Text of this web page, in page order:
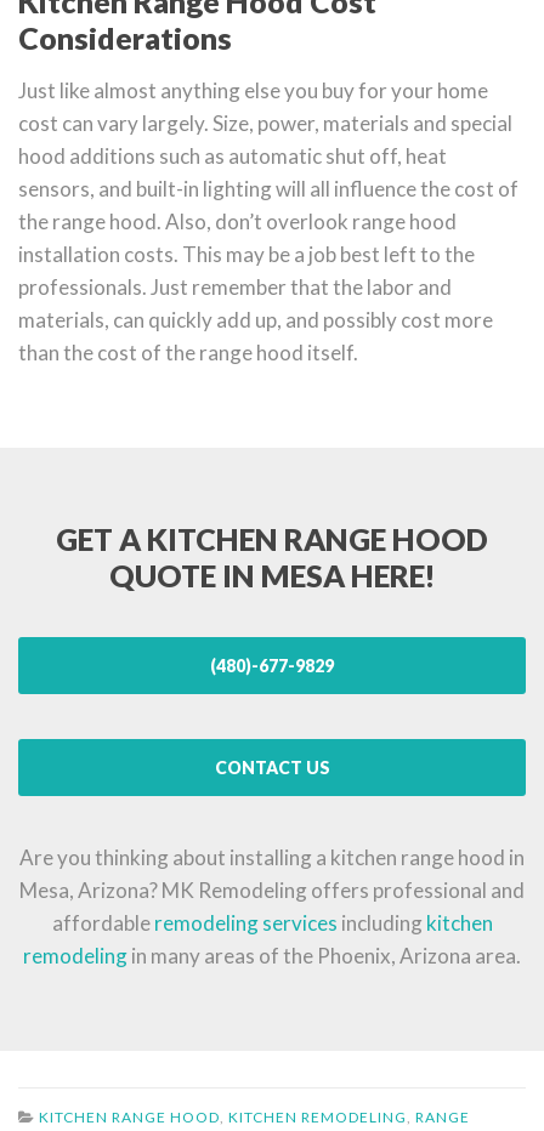
Considerations
Just like almost anything else you buy for your home
cost can vary largely. Size, power, materials and special
hood additions such as automatic shut off, heat
sensors, and built-in lighting will all influence the cost of
the range hood. Also, don’t overlook range hood
installation costs. This may be a job best left to the
professionals. Just remember that the labor and
materials, can quickly add up, and possibly cost more
than the cost of the range hood itself.
GET A KITCHEN RANGE HOOD
QUOTE IN MESA HERE!
(480)-677-9829
CONTACT US
Are you thinking about installing a kitchen range hood in
Mesa, Arizona? MK Remodeling offers professional and
affordableremodeling services including kitchen
remodelingin many areas of the Phoenix, Arizona area.
KITCHEN RANGE HOOD, KITCHEN REMODELING, RANGE